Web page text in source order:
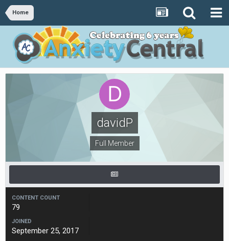
Home
davidP
Full Member
CONTENT COUNT
79
JOINED
September 25, 2017